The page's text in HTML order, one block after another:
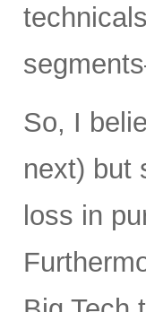
So, I
next) but
loss in